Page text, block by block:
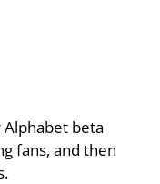
beta
fans, and then